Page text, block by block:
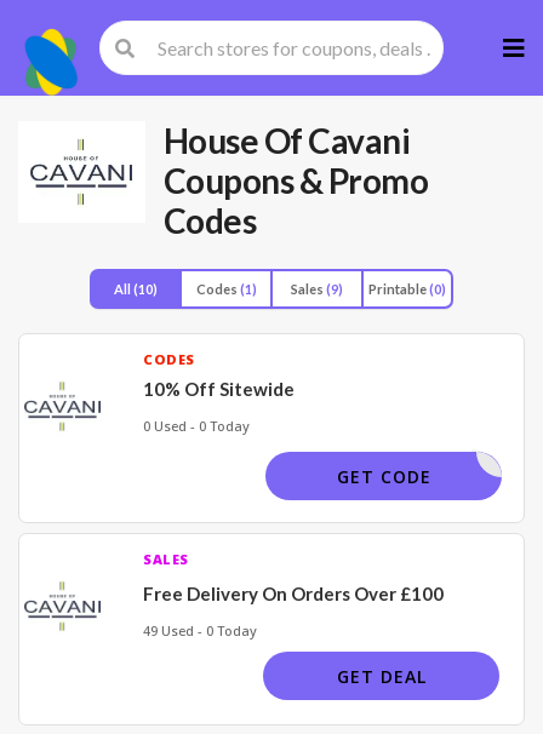
to
House Of Cavani
Coupons & Promo
Codes
All (10) Codes (1) Sales (9) Printable(0)
CODES
10% Off Sitewide
0 Used - 0 Today
HAVE5NOW
GET CODE
SALES
Free Delivery On Orders Over £100
49 Used - 0 Today
GET DEAL